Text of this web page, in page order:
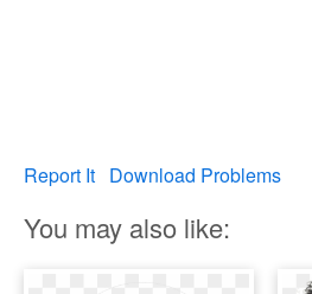
Report It Download Problems
You may also like: